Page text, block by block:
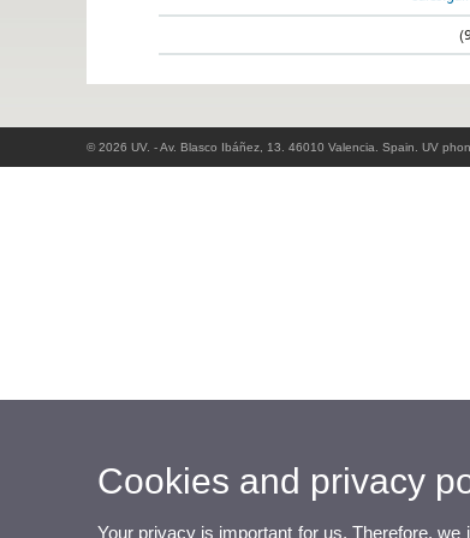
© 2026 UV. - Av. Blasco Ibáñez, 13. 46010 Valencia. Spain. UV
Cookies and privacy
Your privacy is important for us. Therefore,